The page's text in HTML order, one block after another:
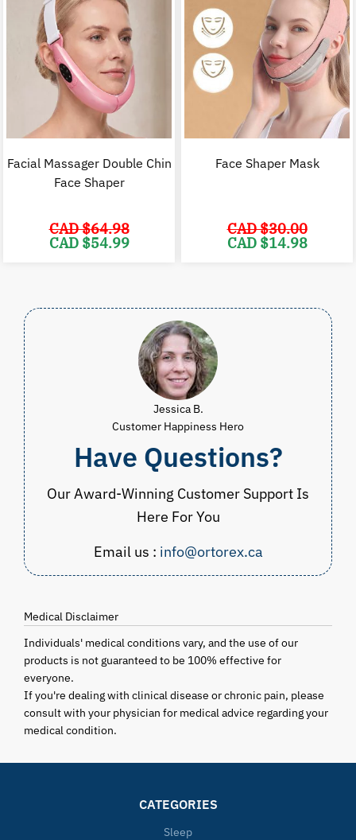
Facial Massager Double Chin
Face Shaper
CAD $64.98
Original
price
CAD $54.99
Face Shaper Mask
CAD $30.00
Original
price
CAD $14.98
Jessica B.
Customer Happiness Hero
Have Questions?
Our Award-Winning Customer Support Is
Here For You
Email us : info@ortorex.ca
Medical Disclaimer
Individuals' medical conditions vary, and the use of our
products is not guaranteed to be 100% effective for
everyone.
If you're dealing with clinical disease or chronic pain, please
consult with your physician for medical advice regarding your
medical condition.
CATEGORIES
Sleep